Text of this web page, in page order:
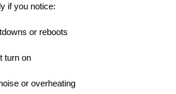
if you notice:
or reboots
turn on
or overheating